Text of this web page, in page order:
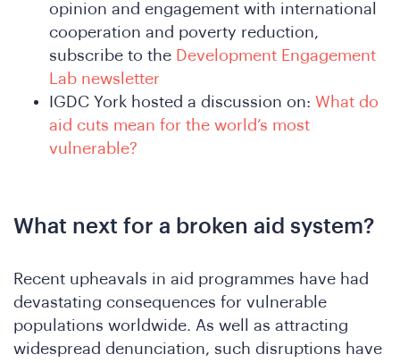
opinion and engagement with international
cooperation and poverty reduction,
subscribe to the Development Engagement
Lab newsletter
IGDC York hosted a discussion on: What do
aid cuts mean for the world’s most
vulnerable?
What next for a broken aid system?
Recent upheavals in aid programmes have had
devastating consequences for vulnerable
populations worldwide. As well as attracting
widespread denunciation, such disruptions have